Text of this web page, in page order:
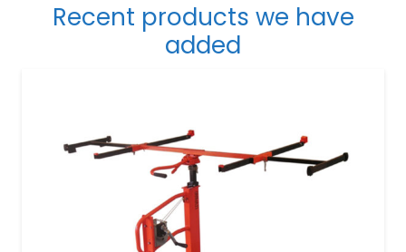
Recent products we have
added